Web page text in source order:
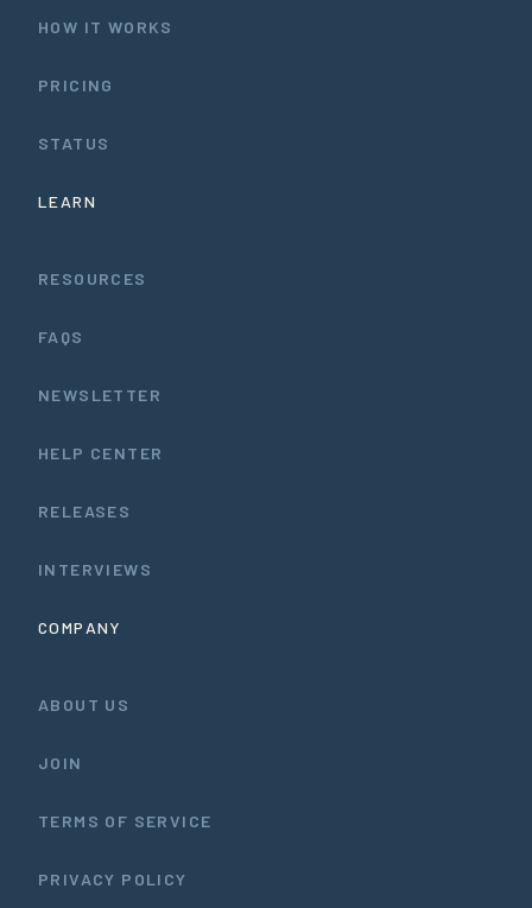
HOW IT WORKS
PRICING
STATUS
LEARN
RESOURCES
FAQS
NEWSLETTER
HELP CENTER
RELEASES
INTERVIEWS
COMPANY
ABOUT US
JOIN
TERMS OF SERVICE
PRIVACY POLICY